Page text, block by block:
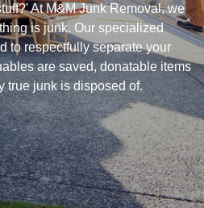
At M&M Junk Removal, we
is junk. Our specialized
to respectfully separate your
are saved, donatable items
true junk is disposed of.